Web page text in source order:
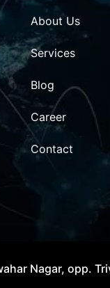
About Us
Services
Blog
Career
Contact
Nagar, opp.